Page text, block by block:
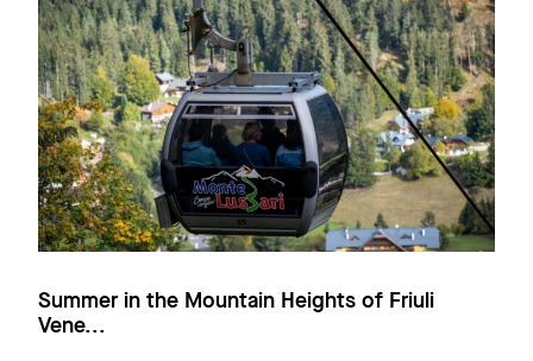
Summer in the Mountain Heights of Friuli
Vene...